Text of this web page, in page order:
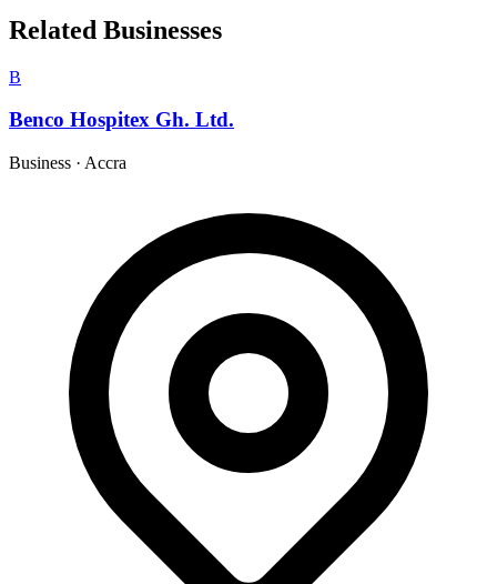
Related Businesses
B
Benco Hospitex Gh. Ltd.
Business · Accra